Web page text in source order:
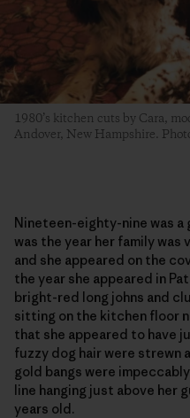
1980’s kitchen cuts by Cara,
Andover, New Hampshire.
Nineteen-eighty-nine was a
was the year her family was
and she appeared on the
the year she appeared in
bright-red long johns and
sitting on the kitchen floor
that she appeared to have
fuzzy dog hair were strewn
gold bangs were
line hanging just above her
years old.